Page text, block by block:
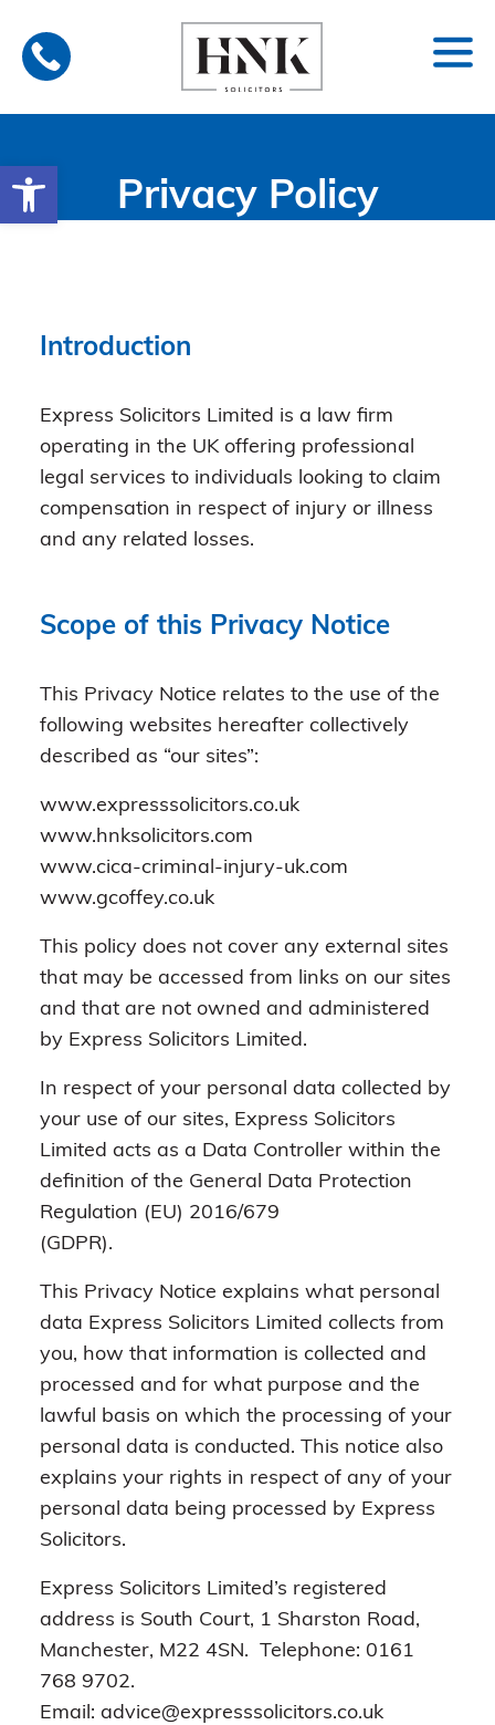
Open toolbar
content
Privacy Policy
Introduction
Express Solicitors Limited is a law firm
operating in the UK offering professional
legal services to individuals looking to claim
compensation in respect of injury or illness
and any related losses.
Scope of this Privacy Notice
This Privacy Notice relates to the use of the
following websites hereafter collectively
described as “our sites”:
www.expresssolicitors.co.uk
www.hnksolicitors.com
www.cica-criminal-injury-uk.com
www.gcoffey.co.uk
This policy does not cover any external sites
that may be accessed from links on our sites
and that are not owned and administered
by Express Solicitors Limited.
In respect of your personal data collected by
your use of our sites, Express Solicitors
Limited acts as a Data Controller within the
definition of the General Data Protection
Regulation (EU) 2016/679
(GDPR).
This Privacy Notice explains what personal
data Express Solicitors Limited collects from
you, how that information is collected and
processed and for what purpose and the
lawful basis on which the processing of your
personal data is conducted. This notice also
explains your rights in respect of any of your
personal data being processed by Express
Solicitors.
Express Solicitors Limited’s registered
address is South Court, 1 Sharston Road,
Manchester, M22 4SN. Telephone: 0161
768 9702.
Email: advice@expresssolicitors.co.uk